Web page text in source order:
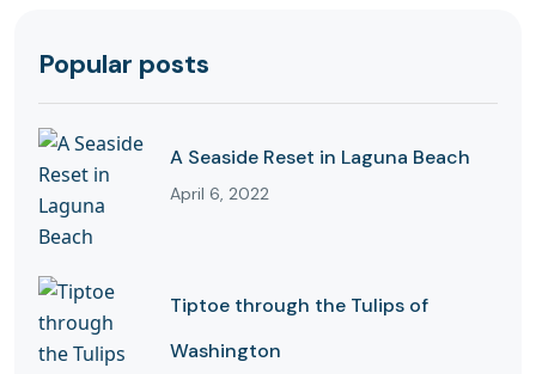
Popular posts
A Seaside Reset in Laguna Beach
April 6, 2022
Tiptoe through the Tulips of
Washington